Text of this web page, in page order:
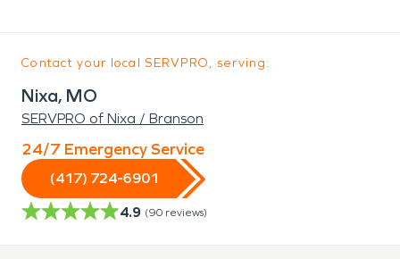
Contact your local SERVPRO, serving:
Nixa, MO
SERVPRO of Nixa / Branson
24/7 Emergency Service
(417) 724-6901
4.9 (90 reviews)